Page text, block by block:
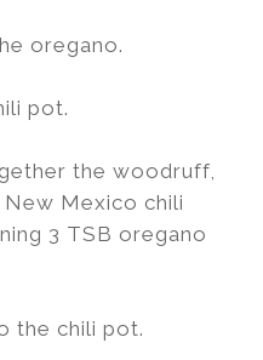
oregano.
pot.
the woodruff,
New Mexico chili
3 TSB oregano
the chili pot.